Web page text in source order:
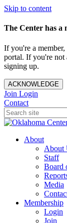
Skip to content
The Center has a
If you're a
portal. If you're not
signing up.
ACKNOWLEDGE
Join Login
Contact
About
About
Staff
Board
Media
Membership
Login
Join